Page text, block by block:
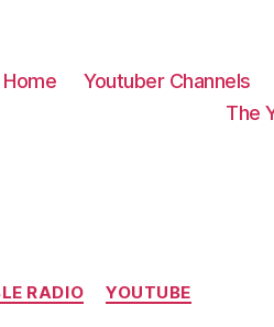
Home
Youtuber Channels
The
Categories
RADIO YOUTUBE